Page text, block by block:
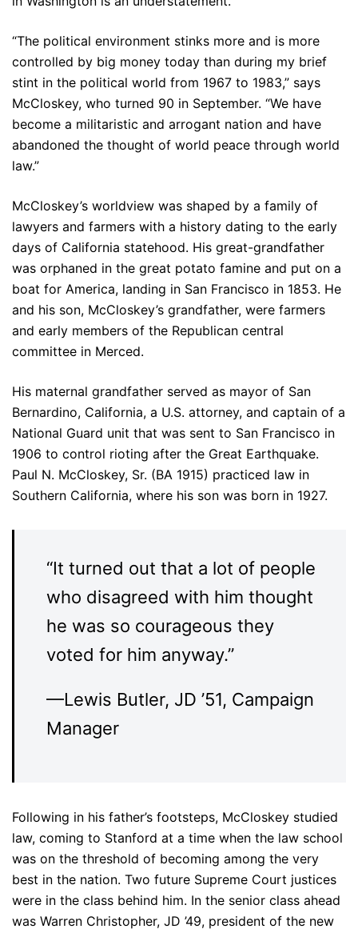
“The political environment stinks more and is more
controlled by big money today than during my brief
stint in the political world from 1967 to 1983,” says
McCloskey, who turned 90 in September. “We have
become a militaristic and arrogant nation and have
abandoned the thought of world peace through world
law.”
McCloskey’s worldview was shaped by a family of
lawyers and farmers with a history dating to the early
days of California statehood. His great-grandfather
was orphaned in the great potato famine and put on a
boat for America, landing in San Francisco in 1853. He
and his son, McCloskey’s grandfather, were farmers
and early members of the Republican central
committee in Merced.
His maternal grandfather served as mayor of San
Bernardino, California, a U.S. attorney, and captain of a
National Guard unit that was sent to San Francisco in
1906 to control rioting after the Great Earthquake.
Paul N. McCloskey, Sr. (BA 1915) practiced law in
Southern California, where his son was born in 1927.
“It turned out that a lot of people
who disagreed with him thought
he was so courageous they
voted for him anyway.”
––Lewis Butler, JD ’51, Campaign
Manager
Following in his father’s footsteps, McCloskey studied
law, coming to Stanford at a time when the law school
was on the threshold of becoming among the very
best in the nation. Two future Supreme Court justices
were in the class behind him. In the senior class ahead
was Warren Christopher, JD ’49, president of the new